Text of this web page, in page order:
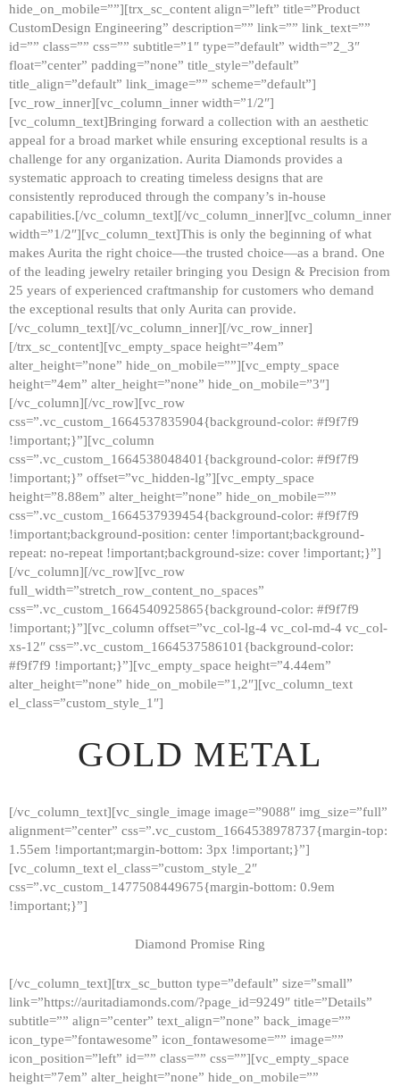
HOME
GALLERY
ABOUT
hide_on_mobile=””][trx_sc_content align=”left” title=”Product
CustomDesign Engineering” description=”” link=”” link_text=””
id=”” class=”” css=”” subtitle=”1″ type=”default” width=”2_3″
float=”center” padding=”none” title_style=”default”
title_align=”default” link_image=”” scheme=”default”]
[vc_row_inner][vc_column_inner width=”1/2″]
[vc_column_text]Bringing forward a collection with an aesthetic
appeal for a broad market while ensuring exceptional results is a
challenge for any organization. Aurita Diamonds provides a
systematic approach to creating timeless designs that are
consistently reproduced through the company’s in-house
capabilities.[/vc_column_text][/vc_column_inner][vc_column_inner
width=”1/2″][vc_column_text]This is only the beginning of what
makes Aurita the right choice—the trusted choice—as a brand. One
of the leading jewelry retailer bringing you Design & Precision from
25 years of experienced craftmanship for customers who demand
the exceptional results that only Aurita can provide.
[/vc_column_text][/vc_column_inner][/vc_row_inner]
[/trx_sc_content][vc_empty_space height=”4em”
alter_height=”none” hide_on_mobile=””][vc_empty_space
height=”4em” alter_height=”none” hide_on_mobile=”3″]
[/vc_column][/vc_row][vc_row
css=”.vc_custom_1664537835904{background-color: #f9f7f9
!important;}”][vc_column
css=”.vc_custom_1664538048401{background-color: #f9f7f9
!important;}” offset=”vc_hidden-lg”][vc_empty_space
height=”8.88em” alter_height=”none” hide_on_mobile=””
css=”.vc_custom_1664537939454{background-color: #f9f7f9
!important;background-position: center !important;background-
repeat: no-repeat !important;background-size: cover !important;}”]
[/vc_column][/vc_row][vc_row
full_width=”stretch_row_content_no_spaces”
css=”.vc_custom_1664540925865{background-color: #f9f7f9
!important;}”][vc_column offset=”vc_col-lg-4 vc_col-md-4 vc_col-
xs-12″ css=”.vc_custom_1664537586101{background-color:
#f9f7f9 !important;}”][vc_empty_space height=”4.44em”
alter_height=”none” hide_on_mobile=”1,2″][vc_column_text
el_class=”custom_style_1″]
GOLD METAL
[/vc_column_text][vc_single_image image=”9088″ img_size=”full”
alignment=”center” css=”.vc_custom_1664538978737{margin-top:
1.55em !important;margin-bottom: 3px !important;}”]
[vc_column_text el_class=”custom_style_2″
css=”.vc_custom_1477508449675{margin-bottom: 0.9em
!important;}”]
Diamond Promise Ring
[/vc_column_text][trx_sc_button type=”default” size=”small”
link=”https://auritadiamonds.com/?page_id=9249″ title=”Details”
subtitle=”” align=”center” text_align=”none” back_image=””
icon_type=”fontawesome” icon_fontawesome=”” image=””
icon_position=”left” id=”” class=”” css=””][vc_empty_space
height=”7em” alter_height=”none” hide_on_mobile=””